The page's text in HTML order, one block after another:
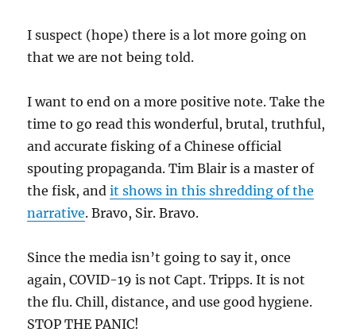
I suspect (hope) there is a lot more going on
that we are not being told.
I want to end on a more positive note. Take the
time to go read this wonderful, brutal, truthful,
and accurate fisking of a Chinese official
spouting propaganda. Tim Blair is a master of
the fisk, andit shows in this shredding of the
narrative. Bravo, Sir. Bravo.
Since the media isn’t going to say it, once
again, COVID-19 is not Capt. Tripps. It is not
the flu. Chill, distance, and use good hygiene.
STOP THE PANIC!